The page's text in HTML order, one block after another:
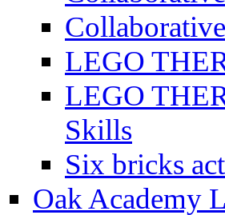
LEGO
LEGO
Skills
Six bricks
Oak Academy